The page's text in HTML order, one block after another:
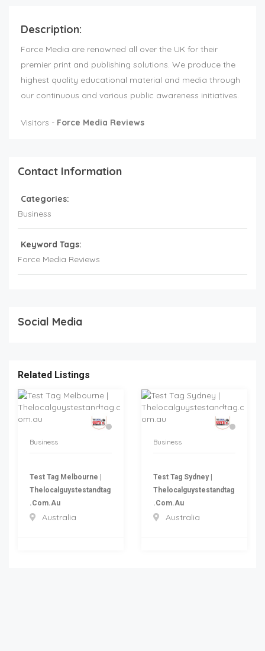
Description:
Force Media are renowned all over the UK for their
premier print and publishing solutions. We produce the
highest quality educational material and media through
our continuous and various public awareness initiatives.
Visitors - Force Media Reviews
Contact Information
Categories:
Business
Keyword Tags:
Force Media Reviews
Social Media
Related Listings
Business
Test Tag Melbourne |
Thelocalguystestandtag
.com.au
Australia
Business
Test Tag Sydney |
Thelocalguystestandtag
.com.au
Australia